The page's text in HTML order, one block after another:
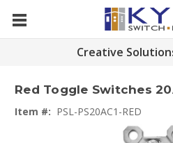
Creative
Red Toggle Switches
Item #: PSL-PS20AC1-RED